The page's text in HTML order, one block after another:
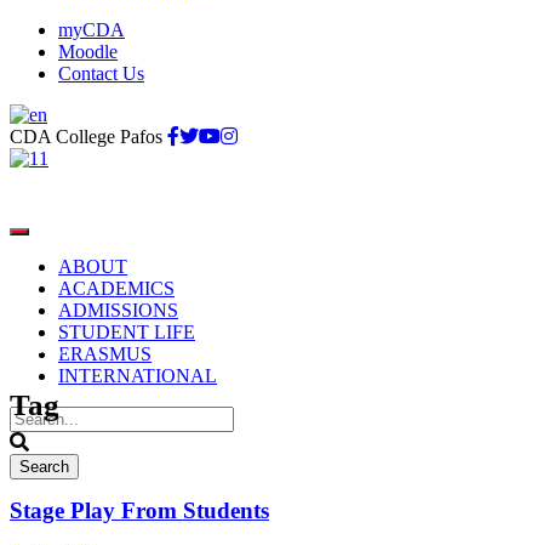
myCDA
Moodle
Contact Us
CDA College Pafos
ABOUT
ACADEMICS
ADMISSIONS
STUDENT LIFE
ERASMUS
INTERNATIONAL
Acting
Tag
Stage Play From Students